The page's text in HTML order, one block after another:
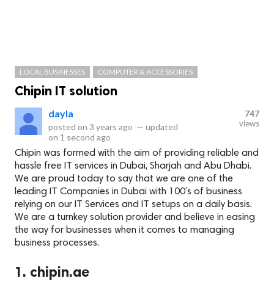
LOCAL BUSINESSES COMPUTER & ACCESSORIES
Chipin IT solution
dayla
posted on 3 years ago — updated
on 1 second ago
747
views
Chipin was formed with the aim of providing reliable and
hassle free IT services in Dubai, Sharjah and Abu Dhabi.
We are proud today to say that we are one of the
leading IT Companies in Dubai with 100’s of business
relying on our IT Services and IT setups on a daily basis.
We are a turnkey solution provider and believe in easing
the way for businesses when it comes to managing
business processes.
1. chipin.ae